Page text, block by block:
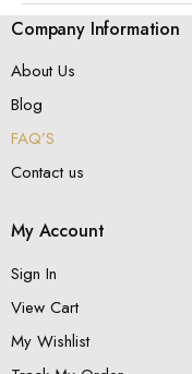
Company Information
About Us
Blog
FAQ’S
Contact us
My Account
Sign In
View Cart
My Wishlist